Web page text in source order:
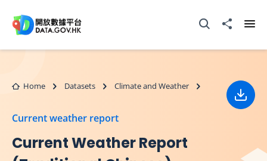
Open Search box
Share to
Home Datasets Climate and Weather
Current weather report
Current Weather Report